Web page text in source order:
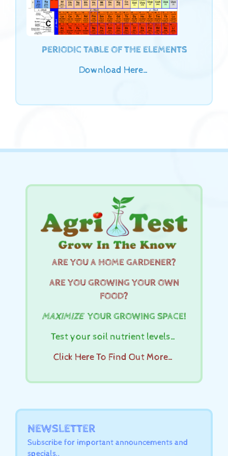
PERIODIC TABLE OF THE ELEMENTS
Download Here…
ARE YOU A HOME GARDENER?
ARE YOU GROWING YOUR OWN
FOOD?
MAXIMIZEYOUR GROWING SPACE!
Test your soil nutrient levels…
Click Here To Find Out More…
NEWSLETTER
Subscribe for important announcements and
specials..